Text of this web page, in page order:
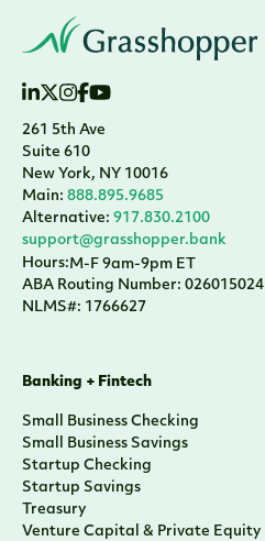
261 5th Ave
Suite 610
New York, NY 10016
Main: 888.895.9685
Alternative: 917.830.2100
support@grasshopper.bank
Hours:M-F 9am-9pm ET
ABA Routing Number: 026015024
NLMS#: 1766627
Banking + Fintech
Small Business Checking
Small Business Savings
Startup Checking
Startup Savings
Treasury
Venture Capital & Private Equity